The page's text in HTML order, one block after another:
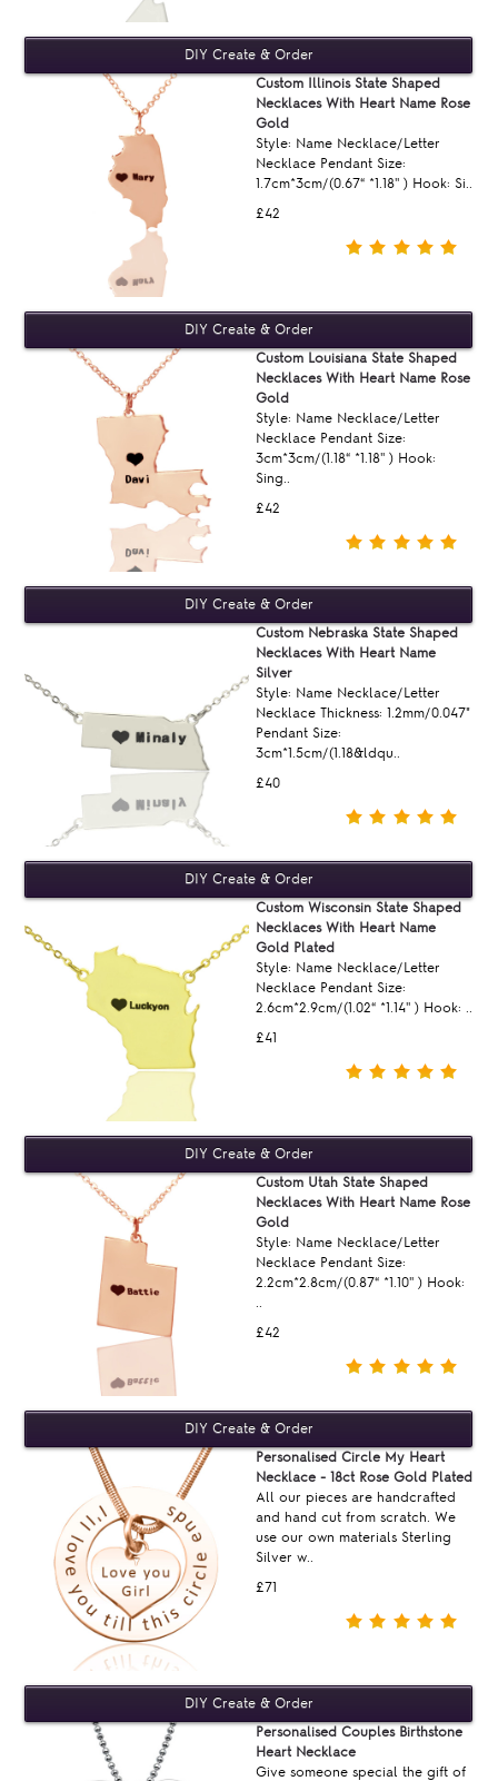
£42
Custom Illinois State Shaped
Necklaces With Heart Name Rose
Gold
Style: Name Necklace/Letter
Necklace Pendant Size:
1.7cm*3cm/(0.67“ *1.18'' ) Hook: Si..
£42
Custom Louisiana State Shaped
Necklaces With Heart Name Rose
Gold
Style: Name Necklace/Letter
Necklace Pendant Size:
3cm*3cm/(1.18“ *1.18'' ) Hook:
Sing..
£40
Custom Nebraska State Shaped
Necklaces With Heart Name
Silver
Style: Name Necklace/Letter
Necklace Thickness: 1.2mm/0.047"
Pendant Size:
3cm*1.5cm/(1.18&ldqu..
£41
Custom Wisconsin State Shaped
Necklaces With Heart Name
Gold Plated
Style: Name Necklace/Letter
Necklace Pendant Size:
2.6cm*2.9cm/(1.02“ *1.14'' ) Hook: ..
£42
Custom Utah State Shaped
Necklaces With Heart Name Rose
Gold
Style: Name Necklace/Letter
Necklace Pendant Size:
2.2cm*2.8cm/(0.87“ *1.10'' ) Hook:
£71
Personalised Circle My Heart
Necklace - 18ct Rose Gold Plated
All our pieces are handcrafted
and hand cut from scratch. We
use our own materials Sterling
Silver w..
Personalised Couples Birthstone
Heart Necklace
Give someone special the gift of